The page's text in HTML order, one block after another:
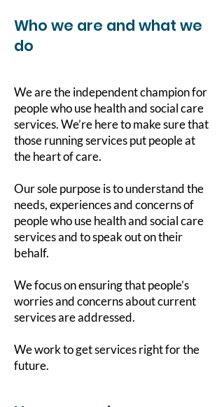
Who we are and what we
do
We are the independent champion for
people who use health and social care
services. We’re here to make sure that
those running services put people at
the heart of care.
Our sole purpose is to understand the
needs, experiences and concerns of
people who use health and social care
services and to speak out on their
behalf.
We focus on ensuring that people’s
worries and concerns about current
services are addressed.
We work to get services right for the
future.